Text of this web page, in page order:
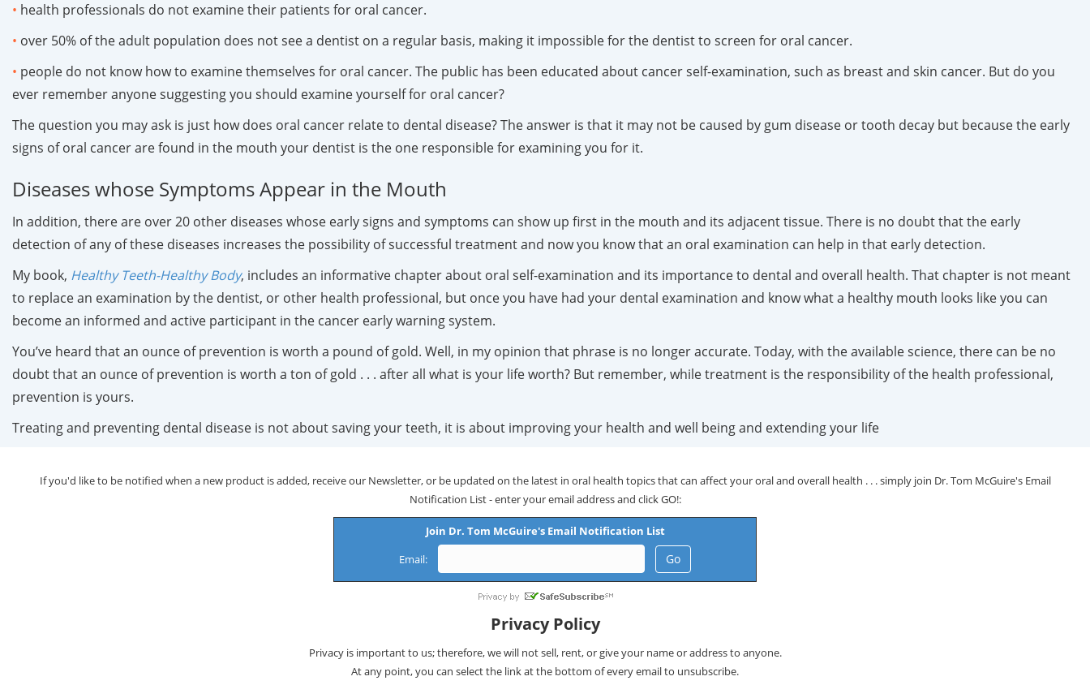
• health professionals do not examine their patients for oral cancer.
• over 50% of the adult population does not see a dentist on a regular basis, making it impossible for the dentist to screen for oral cancer.
• people do not know how to examine themselves for oral cancer. The public has been educated about cancer self-examination, such as breast and skin cancer. But do you
ever remember anyone suggesting you should examine yourself for oral cancer?
The question you may ask is just how does oral cancer relate to dental disease? The answer is that it may not be caused by gum disease or tooth decay but because the early
signs of oral cancer are found in the mouth your dentist is the one responsible for examining you for it.
Diseases whose Symptoms Appear in the Mouth
In addition, there are over 20 other diseases whose early signs and symptoms can show up first in the mouth and its adjacent tissue. There is no doubt that the early
detection of any of these diseases increases the possibility of successful treatment and now you know that an oral examination can help in that early detection.
My book, Healthy Teeth-Healthy Body, includes an informative chapter about oral self-examination and its importance to dental and overall health. That chapter is not meant
to replace an examination by the dentist, or other health professional, but once you have had your dental examination and know what a healthy mouth looks like you can
become an informed and active participant in the cancer early warning system.
You’ve heard that an ounce of prevention is worth a pound of gold. Well, in my opinion that phrase is no longer accurate. Today, with the available science, there can be no
doubt that an ounce of prevention is worth a ton of gold . . . after all what is your life worth? But remember, while treatment is the responsibility of the health professional,
prevention is yours.
Treating and preventing dental disease is not about saving your teeth, it is about improving your health and well being and extending your life
If you'd like to be notified when a new product is added, receive our Newsletter, or be updated on the latest in oral health topics that can affect your oral and overall health . . . simply join Dr. Tom McGuire's Email
Notification List - enter your email address and click GO!:
Join Dr. Tom McGuire's Email Notification List
Email:
Privacy Policy
Privacy is important to us; therefore, we will not sell, rent, or give your name or address to anyone.
At any point, you can select the link at the bottom of every email to unsubscribe.